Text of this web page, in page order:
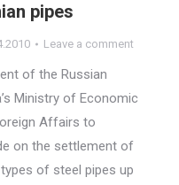
pipes
Leave a comment
of the Russian
Ministry of Economic
Affairs to
on the settlement of
of steel pipes up